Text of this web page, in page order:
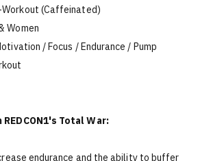
(Caffeinated)
Women
/ Focus / Endurance / Pump
Total War:
endurance and the ability to buffer